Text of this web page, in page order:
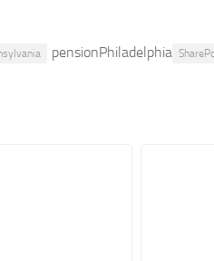
pensionPhiladelphia